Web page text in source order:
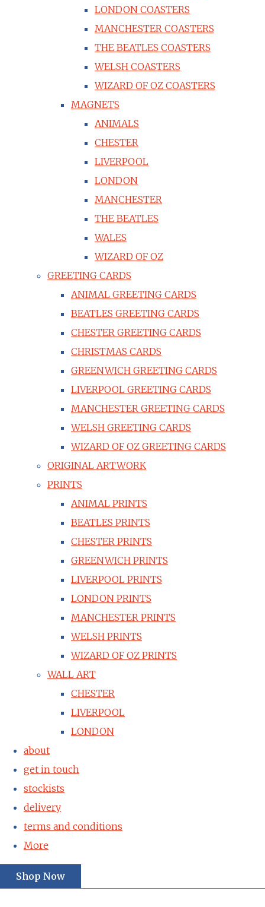
LONDON COASTERS
MANCHESTER COASTERS
THE BEATLES COASTERS
WELSH COASTERS
WIZARD OF OZ COASTERS
MAGNETS
ANIMALS
CHESTER
LIVERPOOL
LONDON
MANCHESTER
THE BEATLES
WALES
WIZARD OF OZ
GREETING CARDS
ANIMAL GREETING CARDS
BEATLES GREETING CARDS
CHESTER GREETING CARDS
CHRISTMAS CARDS
GREENWICH GREETING CARDS
LIVERPOOL GREETING CARDS
MANCHESTER GREETING CARDS
WELSH GREETING CARDS
WIZARD OF OZ GREETING CARDS
ORIGINAL ARTWORK
PRINTS
ANIMAL PRINTS
BEATLES PRINTS
CHESTER PRINTS
GREENWICH PRINTS
LIVERPOOL PRINTS
LONDON PRINTS
MANCHESTER PRINTS
WELSH PRINTS
WIZARD OF OZ PRINTS
WALL ART
CHESTER
LIVERPOOL
LONDON
about
get in touch
stockists
delivery
terms and conditions
More
Shop Now